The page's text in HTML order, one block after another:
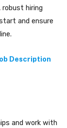
robust hiring
and ensure
Description
and work with